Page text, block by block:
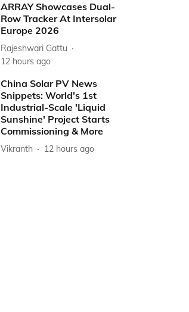
ARRAY Showcases Dual-
Row Tracker At Intersolar
Europe 2026
Rajeshwari Gattu
12 hours ago
China Solar PV News
Snippets: World's 1st
Industrial-Scale 'Liquid
Sunshine' Project Starts
Commissioning & More
Vikranth 12 hours ago